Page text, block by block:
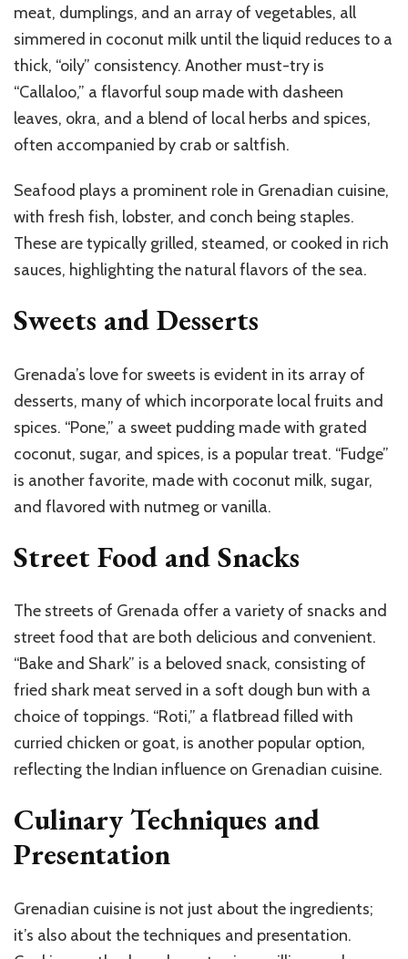
meat, dumplings, and an array of vegetables, all
simmered in coconut milk until the liquid reduces to a
thick, “oily” consistency. Another must-try is
“Callaloo,” a flavorful soup made with dasheen
leaves, okra, and a blend of local herbs and spices,
often accompanied by crab or saltfish.
Seafood plays a prominent role in Grenadian cuisine,
with fresh fish, lobster, and conch being staples.
These are typically grilled, steamed, or cooked in rich
sauces, highlighting the natural flavors of the sea.
Sweets and Desserts
Grenada’s love for sweets is evident in its array of
desserts, many of which incorporate local fruits and
spices. “Pone,” a sweet pudding made with grated
coconut, sugar, and spices, is a popular treat. “Fudge”
is another favorite, made with coconut milk, sugar,
and flavored with nutmeg or vanilla.
Street Food and Snacks
The streets of Grenada offer a variety of snacks and
street food that are both delicious and convenient.
“Bake and Shark” is a beloved snack, consisting of
fried shark meat served in a soft dough bun with a
choice of toppings. “Roti,” a flatbread filled with
curried chicken or goat, is another popular option,
reflecting the Indian influence on Grenadian cuisine.
Culinary Techniques and
Presentation
Grenadian cuisine is not just about the ingredients;
it’s also about the techniques and presentation.